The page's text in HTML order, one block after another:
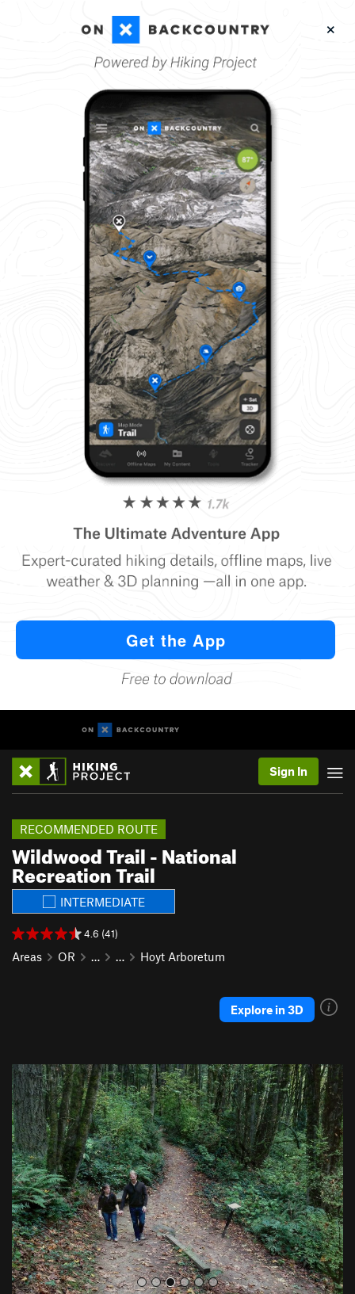
Sign In
Wildwood Trail - National
Recreation Trail
RECOMMENDED ROUTE
INTERMEDIATE
4.6 (41)
Areas OR … … Hoyt Arboretum
Explore in 3D
P
r
e
v
i
o
u
s
N
e
x
t